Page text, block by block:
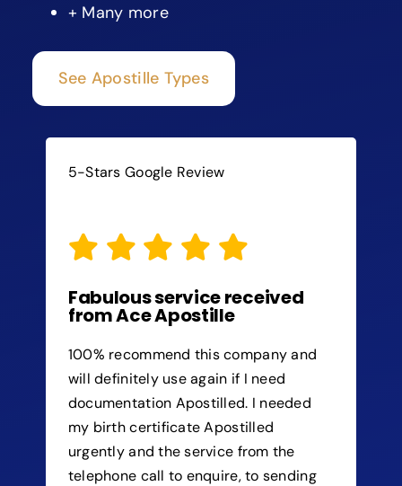
+ Many more
See Apostille Types
5-Stars Google Review
Fabulous service received
from Ace Apostille
100% recommend this company and
will definitely use again if I need
documentation Apostilled. I needed
my birth certificate Apostilled
urgently and the service from the
telephone call to enquire, to sending